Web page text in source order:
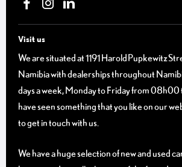
Visit us
We are situated at 1191 Harold Pupkewitz
Namibia with dealerships throughout
days a week, Monday to Friday from 08h00
have seen something that you like on our
to get in touch with us.
We have a huge selection of new and used